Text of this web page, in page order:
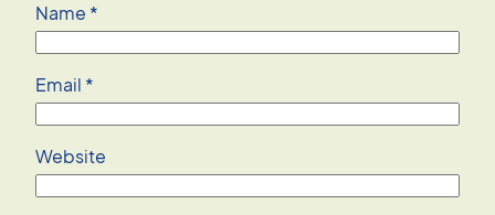
Name *
Email *
Website